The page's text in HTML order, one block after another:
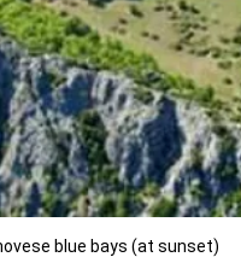
blue bays (at sunset)